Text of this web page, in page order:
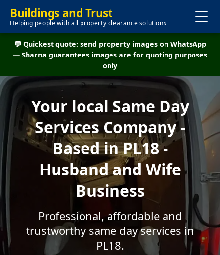
Buildings and Trust
Helping people with all property clearance solutions
💬 Quickest quote: send property images on WhatsApp
— Sharna guarantees images are for quoting purposes
only
Your local Same Day
Services Company -
Based in PL18 -
Husband and Wife
Business
Professional, affordable and
trustworthy same day services in
PL18.